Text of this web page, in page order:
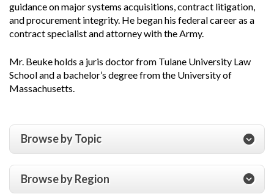
guidance on major systems acquisitions, contract litigation,
and procurement integrity. He began his federal career as a
contract specialist and attorney with the Army.
Mr. Beuke holds a juris doctor from Tulane University Law
School and a bachelor’s degree from the University of
Massachusetts.
Browse by Topic
Browse by Region